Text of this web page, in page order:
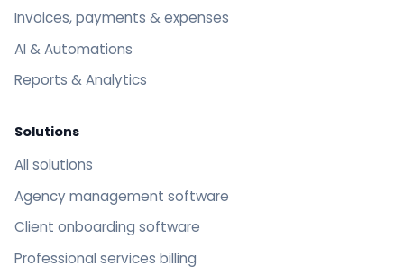
Invoices, payments & expenses
AI & Automations
Reports & Analytics
Solutions
All solutions
Agency management software
Client onboarding software
Professional services billing